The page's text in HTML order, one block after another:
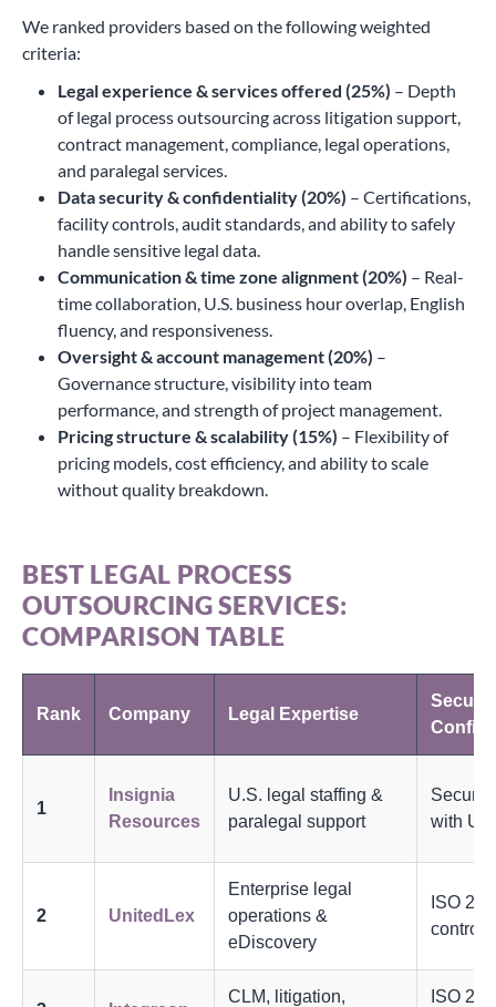
We ranked providers based on the following weighted
criteria:
Legal experience & services offered (25%) – Depth
of legal process outsourcing across litigation support,
contract management, compliance, legal operations,
and paralegal services.
Data security & confidentiality (20%) – Certifications,
facility controls, audit standards, and ability to safely
handle sensitive legal data.
Communication & time zone alignment (20%) – Real-
time collaboration, U.S. business hour overlap, English
fluency, and responsiveness.
Oversight & account management (20%) –
Governance structure, visibility into team
performance, and strength of project management.
Pricing structure & scalability (15%) – Flexibility of
pricing models, cost efficiency, and ability to scale
without quality breakdown.
BEST LEGAL PROCESS
OUTSOURCING SERVICES:
COMPARISON TABLE
Rank Company Legal Expertise
1
Insignia
Resources
U.S. legal staffing &
paralegal support
Secure
with
2 UnitedLex
Enterprise legal
operations &
eDiscovery
ISO
controls
CLM, litigation,
ISO